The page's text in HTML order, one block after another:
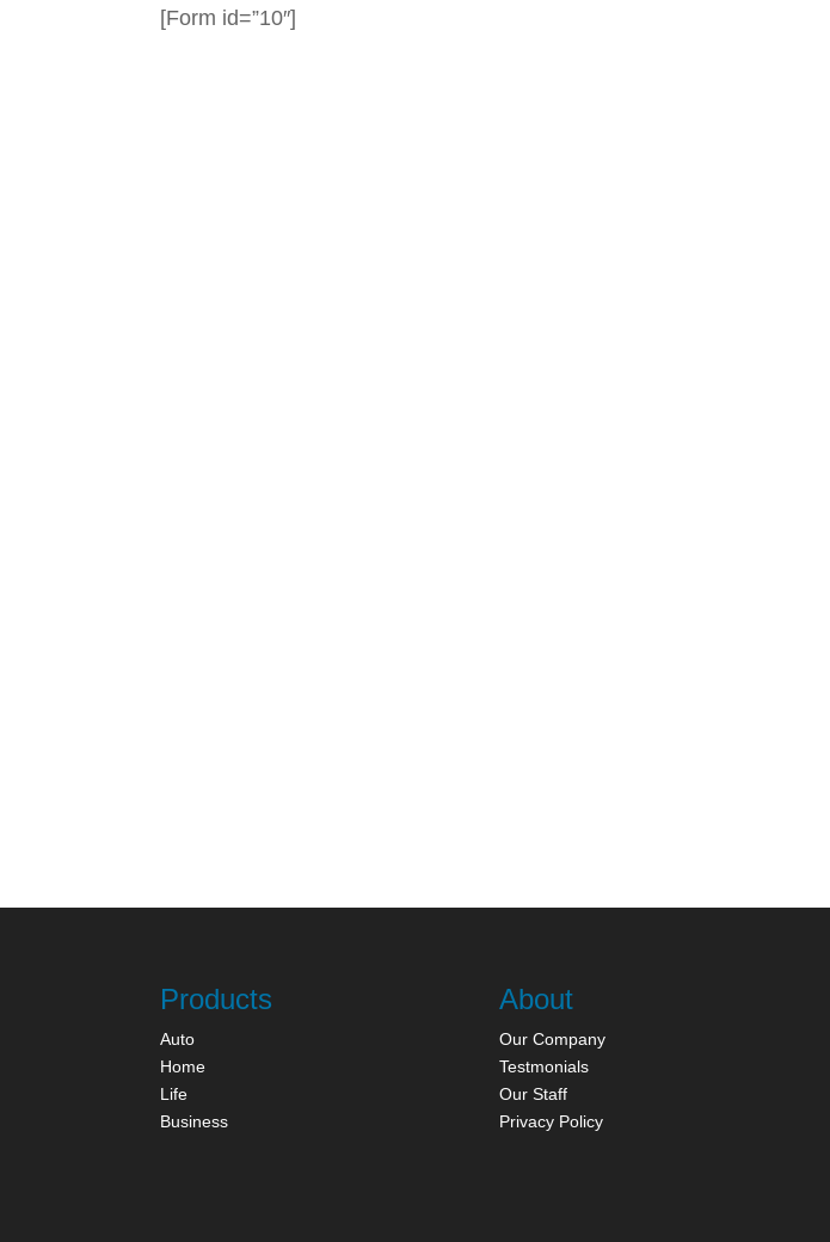
[Form id=”10″]
Products
Auto
Home
Life
Business
About
Our Company
Testmonials
Our Staff
Privacy Policy